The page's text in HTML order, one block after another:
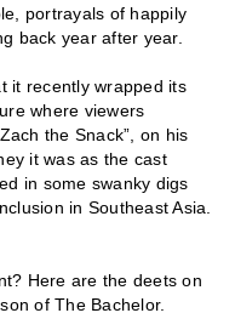
portrayals of happily
back year after year.
it recently wrapped its
where viewers
the Snack”, on his
it was as the cast
in some swanky digs
in Southeast Asia.
Here are the deets on
of The Bachelor.